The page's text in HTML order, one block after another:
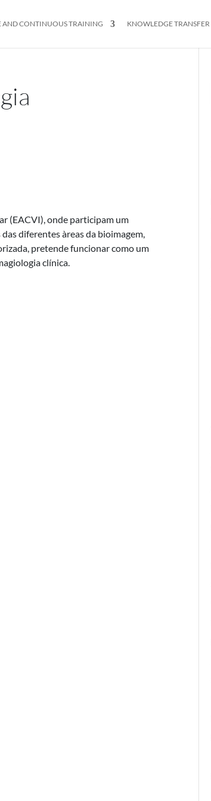
AND CONTINUOUS TRAINING KNOWLEDGE TRANSFER
(EACVI), onde participam um
diferentes àreas da bioimagem,
pretende funcionar como um
clínica.